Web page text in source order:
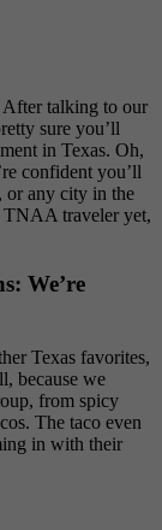
After talking to our
sure you’ll
in Texas. Oh,
confident you’ll
or any city in the
TNAA traveler yet,
We’re
Texas favorites,
because we
from spicy
The taco even
in with their